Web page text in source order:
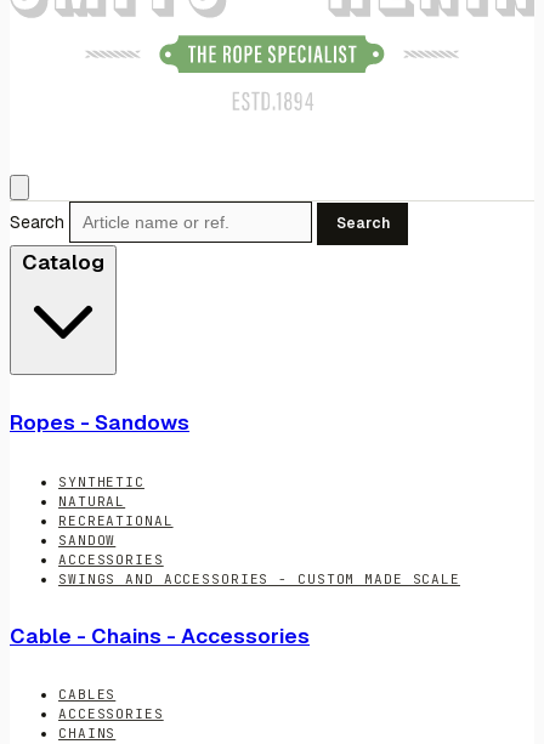
Search Search
Catalog
Ropes - Sandows
SYNTHETIC
NATURAL
RECREATIONAL
SANDOW
ACCESSORIES
SWINGS AND ACCESSORIES - CUSTOM MADE SCALE
Cable - Chains - Accessories
CABLES
ACCESSORIES
CHAINS